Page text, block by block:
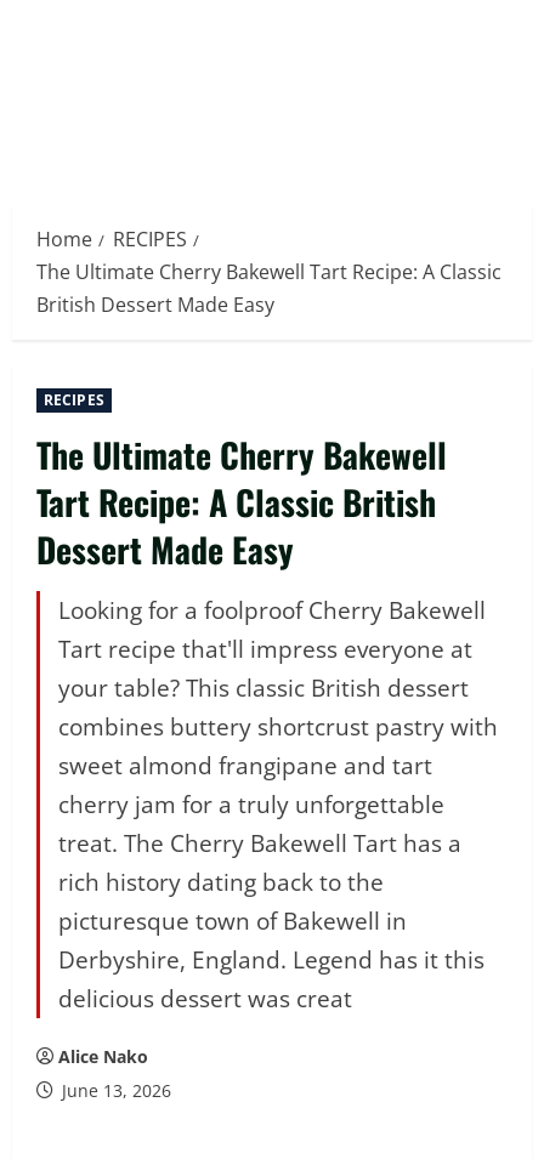
Home
RECIPES
The Ultimate Cherry Bakewell Tart Recipe: A Classic
British Dessert Made Easy
RECIPES
The Ultimate Cherry Bakewell
Tart Recipe: A Classic British
Dessert Made Easy
Looking for a foolproof Cherry Bakewell
Tart recipe that'll impress everyone at
your table? This classic British dessert
combines buttery shortcrust pastry with
sweet almond frangipane and tart
cherry jam for a truly unforgettable
treat. The Cherry Bakewell Tart has a
rich history dating back to the
picturesque town of Bakewell in
Derbyshire, England. Legend has it this
delicious dessert was creat
Alice Nako
June 13, 2026